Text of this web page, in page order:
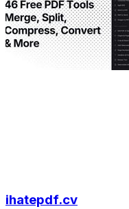
ihatepdf.cv